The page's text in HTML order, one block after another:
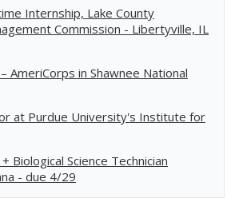
Internship, Lake County
Commission - Libertyville, IL
AmeriCorps in Shawnee National
at Purdue University's Institute for
Biological Science Technician
- due 4/29